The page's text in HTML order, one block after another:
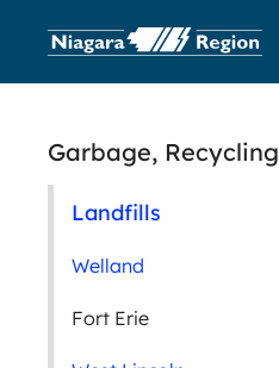
Garbage, Recycling
Landfills
Welland
Fort Erie